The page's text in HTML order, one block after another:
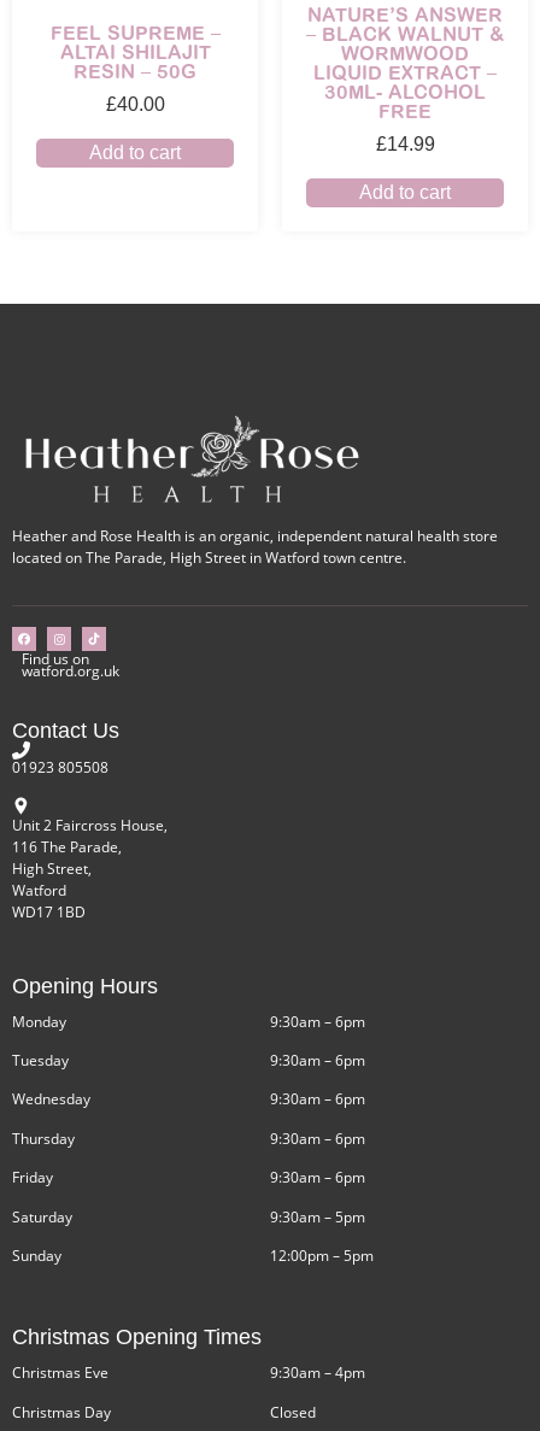
FEEL SUPREME –
ALTAI SHILAJIT
RESIN – 50G
£40.00
Add to cart
NATURE’S ANSWER
– BLACK WALNUT &
WORMWOOD
LIQUID EXTRACT –
30ML- ALCOHOL
FREE
£14.99
Add to cart
Heather and Rose Health is an organic, independent natural health store
located on The Parade, High Street in Watford town centre.
Find us on
watford.org.uk
Contact Us
01923 805508
Unit 2 Faircross House,
116 The Parade,
High Street,
Watford
WD17 1BD
Opening Hours
Monday
Tuesday
Wednesday
Thursday
Friday
Saturday
Sunday
9:30am – 6pm
9:30am – 6pm
9:30am – 6pm
9:30am – 6pm
9:30am – 6pm
9:30am – 5pm
12:00pm – 5pm
Christmas Opening Times
Christmas Eve
Christmas Day
9:30am – 4pm
Closed